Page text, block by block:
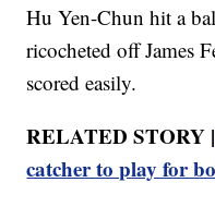
Hu Yen-Chun hit a
ricocheted off James
scored easily.
RELATED STORY
catcher to play for